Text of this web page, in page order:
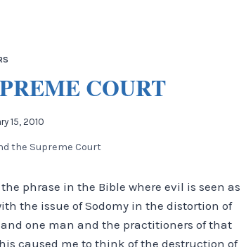
COURT
15, 2010
the Supreme Court
phrase in the Bible where evil is seen as
the issue of Sodomy in the distortion of
one man and the practitioners of that
caused me to think of the destruction of